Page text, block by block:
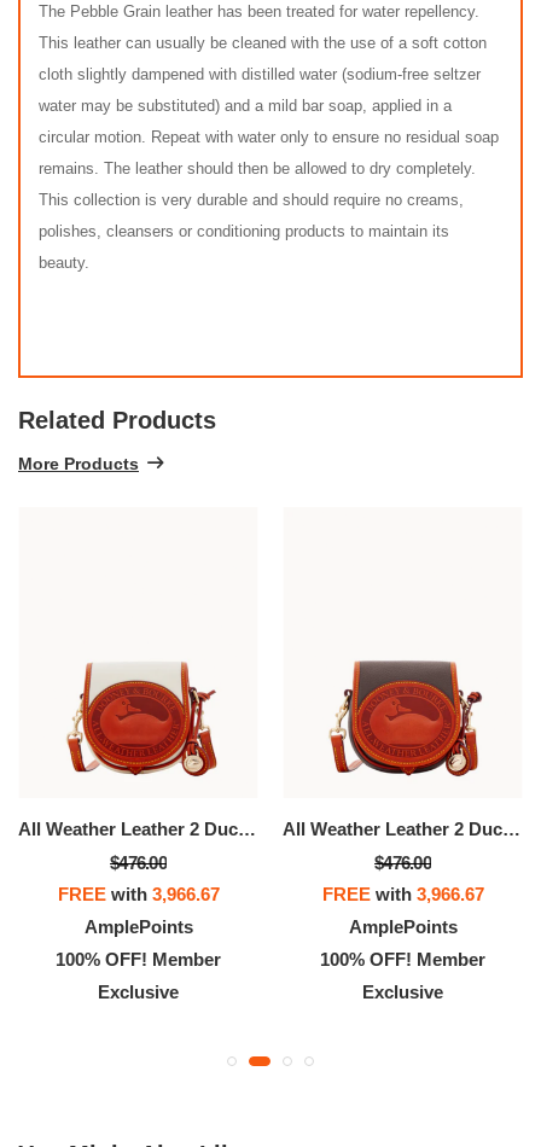
The Pebble Grain leather has been treated for water repellency.
This leather can usually be cleaned with the use of a soft cotton
cloth slightly dampened with distilled water (sodium-free seltzer
water may be substituted) and a mild bar soap, applied in a
circular motion. Repeat with water only to ensure no residual soap
remains. The leather should then be allowed to dry completely.
This collection is very durable and should require no creams,
polishes, cleansers or conditioning products to maintain its
beauty.
Related Products
More Products
All Weather Leather 2 Duck Bag
$476.00
FREEwith 3,966.67
AmplePoints
100% OFF! Member
Exclusive
All Weather Leather 2 Duck Bag
$476.00
FREEwith 3,966.67
AmplePoints
100% OFF! Member
Exclusive